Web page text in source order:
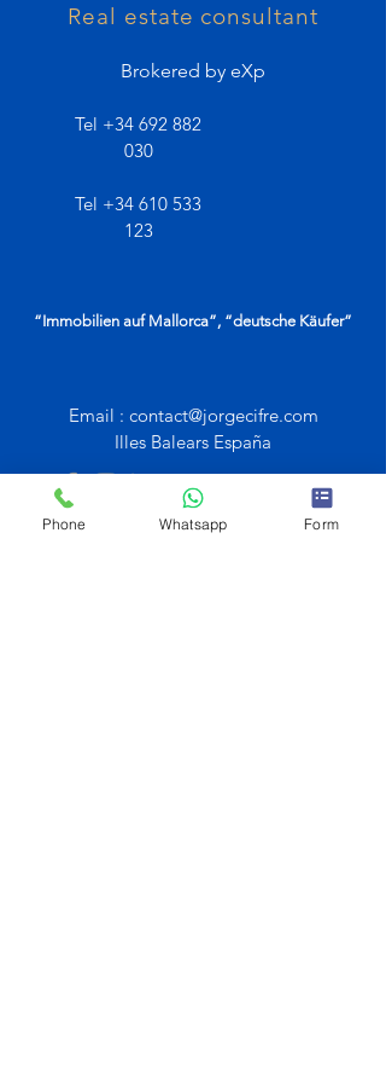
Real estate consultant
Brokered by eXp
Tel +34 692 882
030
Tel +34 610 533
123
“Immobilien auf Mallorca”, “deutsche Käufer”
Email : contact@jorgecifre.com
Illes Balears España
Phone Whatsapp Form